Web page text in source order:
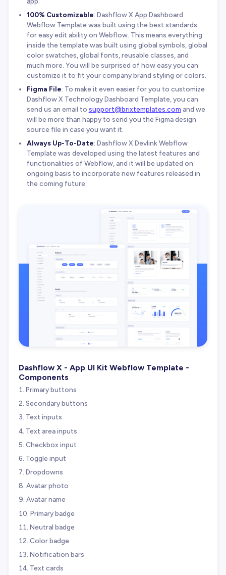
100% Customizable: Dashflow X App Dashboard
Webflow Template was built using the best standards
for easy edit ability on Webflow. This means everything
inside the template was built using global symbols, global
color swatches, global fonts, reusable classes, and
much more. You will be surprised of how easy you can
customize it to fit your company brand styling or colors.
Figma File: To make it even easier for you to customize
Dashflow X Technology Dashboard Template, you can
send us an email to support@brixtemplates.com and we
will be more than happy to send you the Figma design
source file in case you want it.
Always Up-To-Date: Dashflow X Devlink Webflow
Template was developed using the latest features and
functionalities of Webflow, and it will be updated on
ongoing basis to incorporate new features released in
the coming future.
Dashflow X - App UI Kit Webflow Template -
Components
Primary buttons
Secondary buttons
Text inputs
Text area inputs
Checkbox input
Toggle input
Dropdowns
Avatar photo
Avatar name
Primary badge
Neutral badge
Color badge
Notification bars
Text cards